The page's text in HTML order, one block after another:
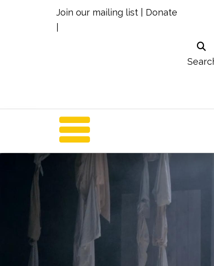
Join our mailing list
Donate